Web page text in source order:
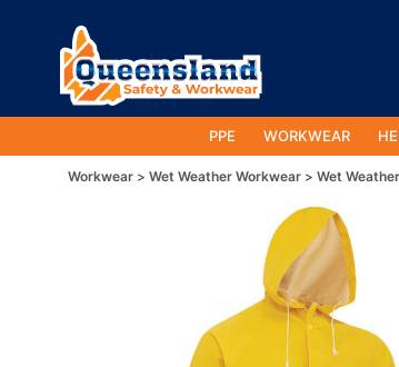
PPE WORKWEAR
Workwear Wet Weather Workwear Wet